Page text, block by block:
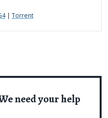
need your help
| Torrent